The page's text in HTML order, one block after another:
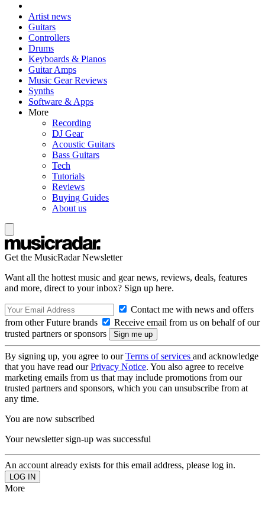
Artist news
Guitars
Controllers
Drums
Keyboards & Pianos
Guitar Amps
Music Gear Reviews
Synths
Software & Apps
More
Recording
DJ Gear
Acoustic Guitars
Bass Guitars
Tech
Tutorials
Reviews
Buying Guides
About us
Get the MusicRadar Newsletter
Want all the hottest music and gear news, reviews, deals, features
and more, direct to your inbox? Sign up here.
Contact me with news and offers
from other Future brands
Receive email from us on behalf of our
trusted partners or sponsors
By signing up, you agree to ourTerms of services and acknowledge
that you have read ourPrivacy Notice. You also agree to receive
marketing emails from us that may include promotions from our
trusted partners and sponsors, which you can unsubscribe from at
any time.
You are now subscribed
Your newsletter sign-up was successful
An account already exists for this email address, please log in.
More